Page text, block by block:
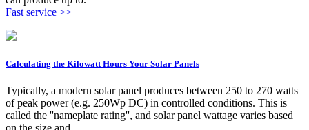
Fast service >>
Calculating the Kilowatt Hours Your Solar Panels
Typically, a modern solar panel produces between 250 to 270 watts
of peak power (e.g. 250Wp DC) in controlled conditions. This is
called the ''nameplate rating'', and solar panel wattage varies based